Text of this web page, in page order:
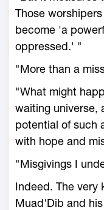
Those
become 'a
oppressed.' "
"More than a
"What might
waiting universe,
potential of such
with hope and
"Misgivings I
Indeed. The very
Muad'Dib and